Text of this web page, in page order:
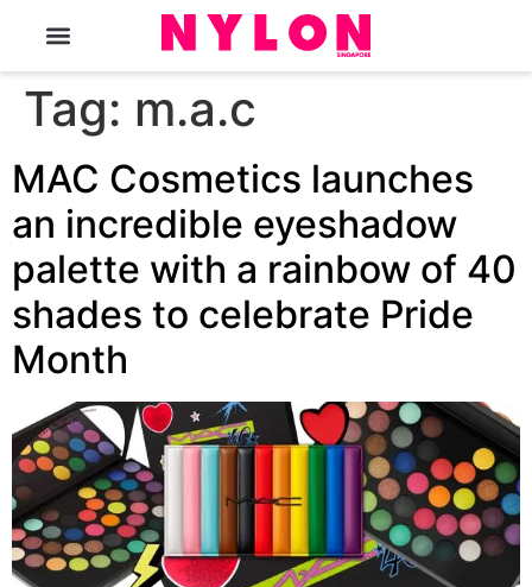
Tag: m.a.c
MAC Cosmetics launches
an incredible eyeshadow
palette with a rainbow of 40
shades to celebrate Pride
Month